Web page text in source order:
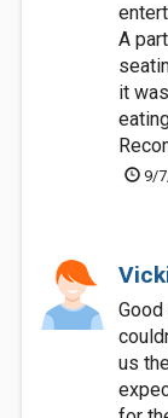
A
it
9/
us